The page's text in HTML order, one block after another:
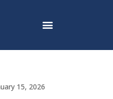
Guidelines
15, 2026